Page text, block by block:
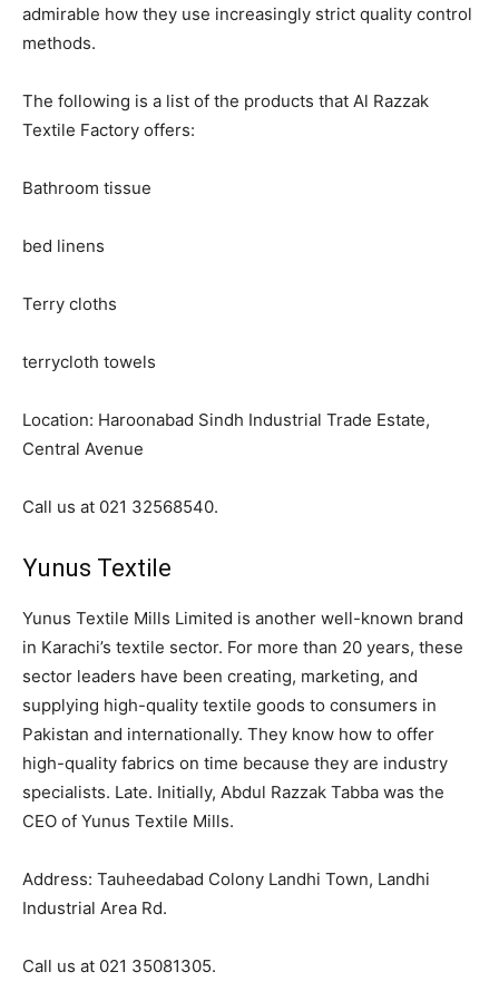
admirable how they use increasingly strict quality control
methods.
The following is a list of the products that Al Razzak
Textile Factory offers:
Bathroom tissue
bed linens
Terry cloths
terrycloth towels
Location: Haroonabad Sindh Industrial Trade Estate,
Central Avenue
Call us at 021 32568540.
Yunus Textile
Yunus Textile Mills Limited is another well-known brand
in Karachi’s textile sector. For more than 20 years, these
sector leaders have been creating, marketing, and
supplying high-quality textile goods to consumers in
Pakistan and internationally. They know how to offer
high-quality fabrics on time because they are industry
specialists. Late. Initially, Abdul Razzak Tabba was the
CEO of Yunus Textile Mills.
Address: Tauheedabad Colony Landhi Town, Landhi
Industrial Area Rd.
Call us at 021 35081305.